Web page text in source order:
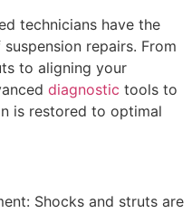
technicians have the
repairs. From
to aligning your
diagnostic tools to
is restored to optimal
Shocks and struts are